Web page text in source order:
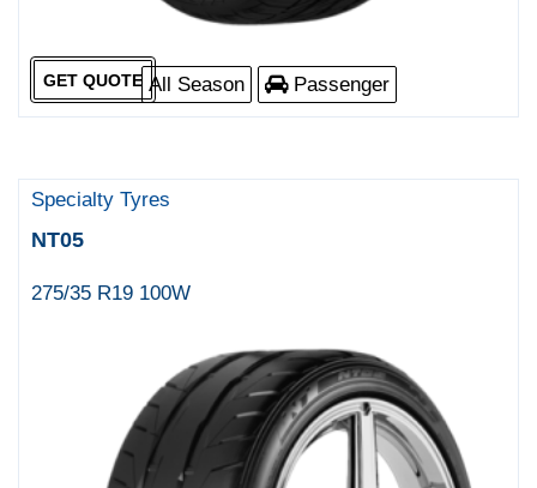
All Season Passenger
GET QUOTE
Specialty Tyres
NT05
275/35 R19 100W